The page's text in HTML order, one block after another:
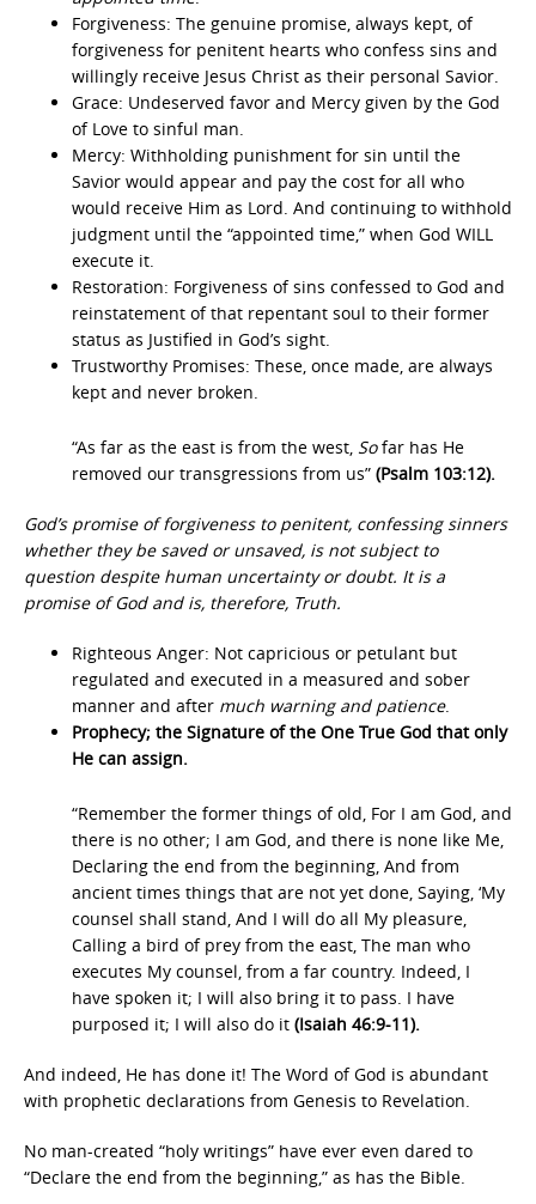
Forgiveness: The genuine promise, always kept, of
forgiveness for penitent hearts who confess sins and
willingly receive Jesus Christ as their personal Savior.
Grace: Undeserved favor and Mercy given by the God
of Love to sinful man.
Mercy: Withholding punishment for sin until the
Savior would appear and pay the cost for all who
would receive Him as Lord. And continuing to withhold
judgment until the “appointed time,” when God WILL
execute it.
Restoration: Forgiveness of sins confessed to God and
reinstatement of that repentant soul to their former
status as Justified in God’s sight.
Trustworthy Promises: These, once made, are always
kept and never broken.
“As far as the east is from the west, Sofar has He
removed our transgressions from us” (Psalm 103:12).
God’s promise of forgiveness to penitent, confessing sinners
whether they be saved or unsaved, is not subject to
question despite human uncertainty or doubt. It is a
promise of God and is, therefore, Truth.
Righteous Anger: Not capricious or petulant but
regulated and executed in a measured and sober
manner and after much warning and patience.
Prophecy; the Signature of the One True God that only
He can assign.
“Remember the former things of old, For I am God, and
there is no other; I am God, and there is none like Me,
Declaring the end from the beginning, And from
ancient times things that are not yet done, Saying, ‘My
counsel shall stand, And I will do all My pleasure,
Calling a bird of prey from the east, The man who
executes My counsel, from a far country. Indeed, I
have spoken it; I will also bring it to pass. I have
purposed it; I will also do it (Isaiah 46:9-11).
And indeed, He has done it! The Word of God is abundant
with prophetic declarations from Genesis to Revelation.
No man-created “holy writings” have ever even dared to
“Declare the end from the beginning,” as has the Bible.